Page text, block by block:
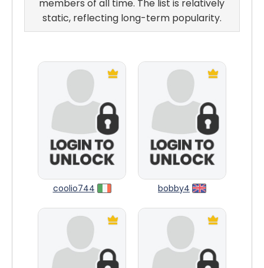
members of all time. The list is relatively
static, reflecting long-term popularity.
coolio744 bobby4